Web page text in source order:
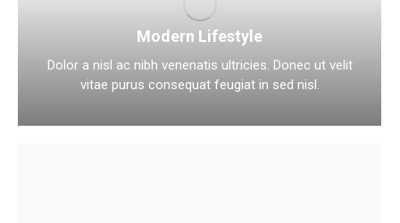
Modern Lifestyle
Dolor a nisl ac nibh venenatis ultricies. Donec ut velit
vitae purus consequat feugiat in sed nisl.